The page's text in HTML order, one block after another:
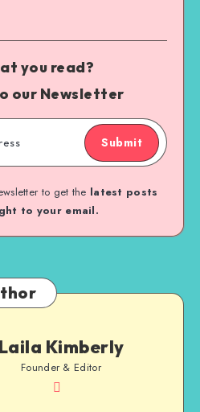
you read?
our Newsletter
Submit
to get the latest posts
to your email.
Laila Kimberly
Founder & Editor